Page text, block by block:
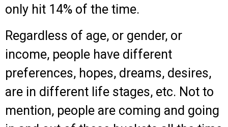
only hit 14% of the time.
Regardless of age, or gender, or
income, people have different
preferences, hopes, dreams, desires,
are in different life stages, etc. Not to
mention, people are coming and going